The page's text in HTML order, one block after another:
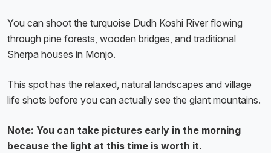
You can shoot the turquoise Dudh Koshi River flowing
through pine forests, wooden bridges, and traditional
Sherpa houses in Monjo.
This spot has the relaxed, natural landscapes and village
life shots before you can actually see the giant mountains.
Note: You can take pictures early in the morning
because the light at this time is worth it.